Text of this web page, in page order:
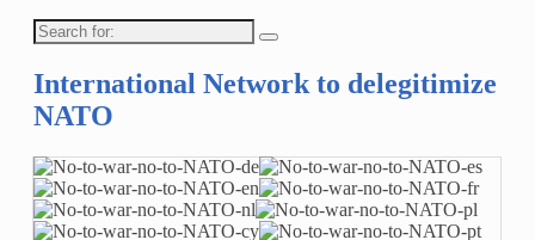
Search
for:
International Network to delegitimize
NATO